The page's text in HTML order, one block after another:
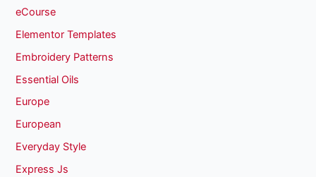
eCourse
Elementor Templates
Embroidery Patterns
Essential Oils
Europe
European
Everyday Style
Express Js